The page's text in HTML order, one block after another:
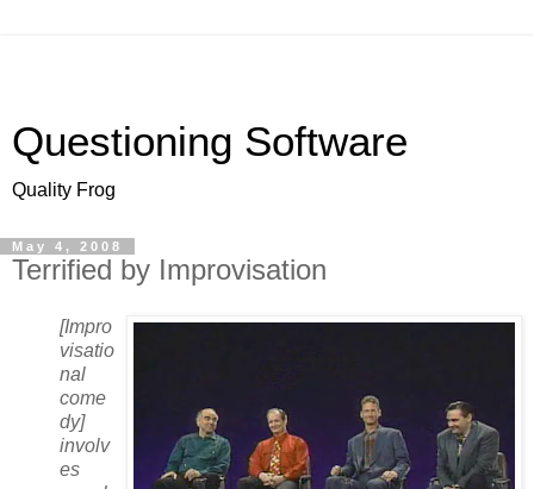
Questioning Software
Quality Frog
May 4, 2008
Terrified by Improvisation
[Impro
visatio
nal
come
dy]
involv
es